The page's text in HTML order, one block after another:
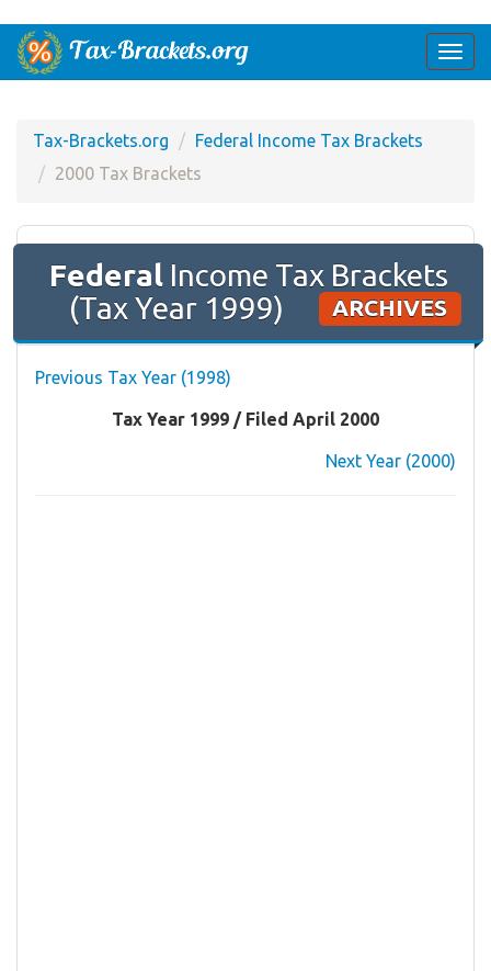
Tax-Brackets.org
Federal Income Tax Brackets
2000 Tax Brackets
FederalIncome Tax Brackets
(Tax Year 1999)
ARCHIVES
Previous Tax Year (1998)
Tax Year 1999 / Filed April 2000
Next Year (2000)